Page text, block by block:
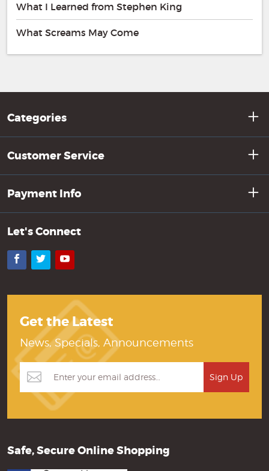
What I Learned from Stephen King
What Screams May Come
Categories
Customer Service
Payment Info
Let's Connect
Facebook
TwitterYouTube
Get the Latest
News, Specials, Announcements
Safe, Secure Online Shopping